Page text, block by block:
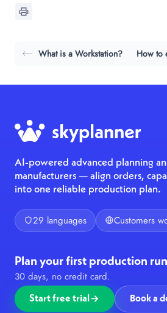
What is a Workstation? How to
AI-powered advanced planning
manufacturers — align orders,
into one reliable production plan.
29 languages Customers
Plan your first production
30 days, no credit card.
Start free trial Book a